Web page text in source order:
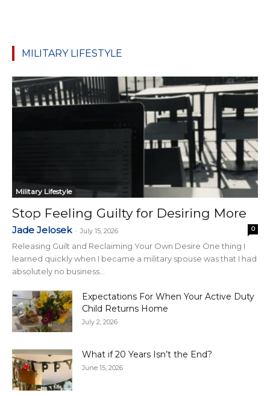
MILITARY LIFESTYLE
Military Lifestyle
Stop Feeling Guilty for Desiring More
Jade Jelosek - July 15, 2026 0
Releasing Guilt and Reclaiming Your Own Desire One thing I
learned quickly when I became a military spouse was that I had
absolutely no business...
Expectations For When Your Active Duty
Child Returns Home
July 2, 2026
What if 20 Years Isn’t the End?
June 15, 2026